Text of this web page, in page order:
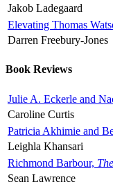
Jakob Ladegaard
Elevating Thomas
Darren Freebury-Jones
Book Reviews
Julie A. Eckerle and
Caroline Curtis
Patricia Akhimie and
Leighla Khansari
Richmond Barbour,
Sean Lawrence